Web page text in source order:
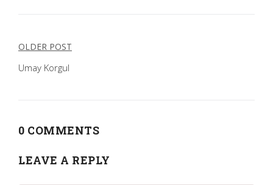
Post
navigation
OLDER POST
Umay Korgul
0 COMMENTS
LEAVE A REPLY